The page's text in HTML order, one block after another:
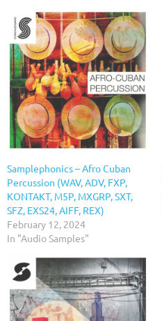
Samplephonics – Afro Cuban
Percussion (WAV, ADV, FXP,
KONTAKT, M5P, MXGRP, SXT,
SFZ, EXS24, AIFF, REX)
February 12, 2024
In "Audio Samples"